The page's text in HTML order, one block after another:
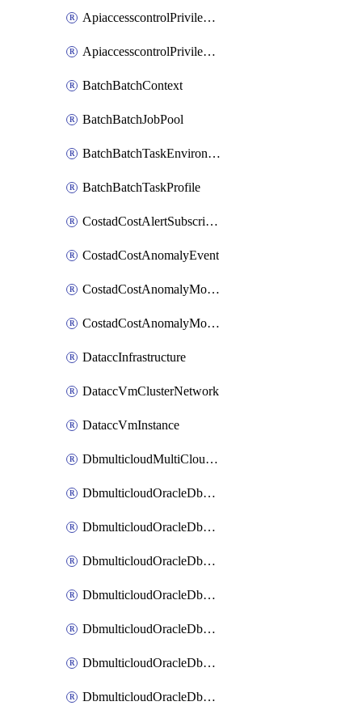
ApiaccesscontrolPrivilegedApiControl
ApiaccesscontrolPrivilegedApiRequest
BatchBatchContext
BatchBatchJobPool
BatchBatchTaskEnvironment
BatchBatchTaskProfile
CostadCostAlertSubscription
CostadCostAnomalyEvent
CostadCostAnomalyMonitor
CostadCostAnomalyMonitorCostanomalymonitorenabletogglesManagement
DataccInfrastructure
DataccVmClusterNetwork
DataccVmInstance
DbmulticloudMultiCloudResourceDiscovery
DbmulticloudOracleDbAwsIdentityConnector
DbmulticloudOracleDbAwsKey
DbmulticloudOracleDbAzureBlobContainer
DbmulticloudOracleDbAzureBlobMount
DbmulticloudOracleDbAzureConnector
DbmulticloudOracleDbAzureVault
DbmulticloudOracleDbAzureVaultAssociation